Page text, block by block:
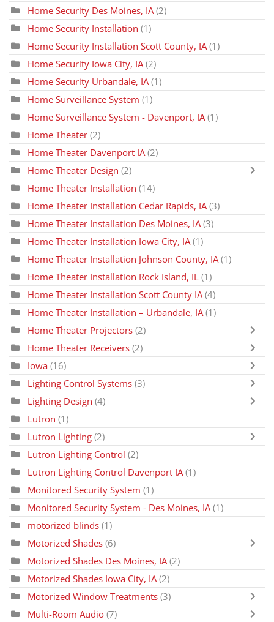
Home Security Des Moines, IA(2)
Home Security Installation (1)
Home Security Installation Scott County, IA(1)
Home Security Iowa City, IA (2)
Home Security Urbandale, IA (1)
Home Surveillance System (1)
Home Surveillance System - Davenport, IA (1)
Home Theater (2)
Home Theater Davenport IA (2)
Home Theater Design (2)
Home Theater Installation (14)
Home Theater Installation Cedar Rapids, IA(3)
Home Theater Installation Des Moines, IA(3)
Home Theater Installation Iowa City, IA (1)
Home Theater Installation Johnson County, IA (1)
Home Theater Installation Rock Island, IL (1)
Home Theater Installation Scott County IA (4)
Home Theater Installation – Urbandale, IA(1)
Home Theater Projectors (2)
Home Theater Receivers (2)
Iowa (16)
Lighting Control Systems (3)
Lighting Design (4)
Lutron (1)
Lutron Lighting (2)
Lutron Lighting Control (2)
Lutron Lighting Control Davenport IA (1)
Monitored Security System (1)
Monitored Security System - Des Moines, IA(1)
motorized blinds (1)
Motorized Shades (6)
Motorized Shades Des Moines, IA (2)
Motorized Shades Iowa City, IA(2)
Motorized Window Treatments (3)
Multi-Room Audio (7)